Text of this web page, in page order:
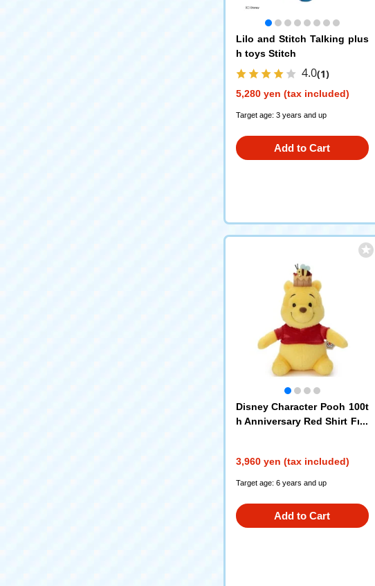
Lilo and Stitch Talking plus
h toys Stitch
4.0(1)
5,280 yen (tax included)
Target age: 3 years and up
Add to Cart
Disney Character Pooh 100t
h Anniversary Red Shirt Frie
3,960 yen (tax included)
Target age: 6 years and up
Add to Cart